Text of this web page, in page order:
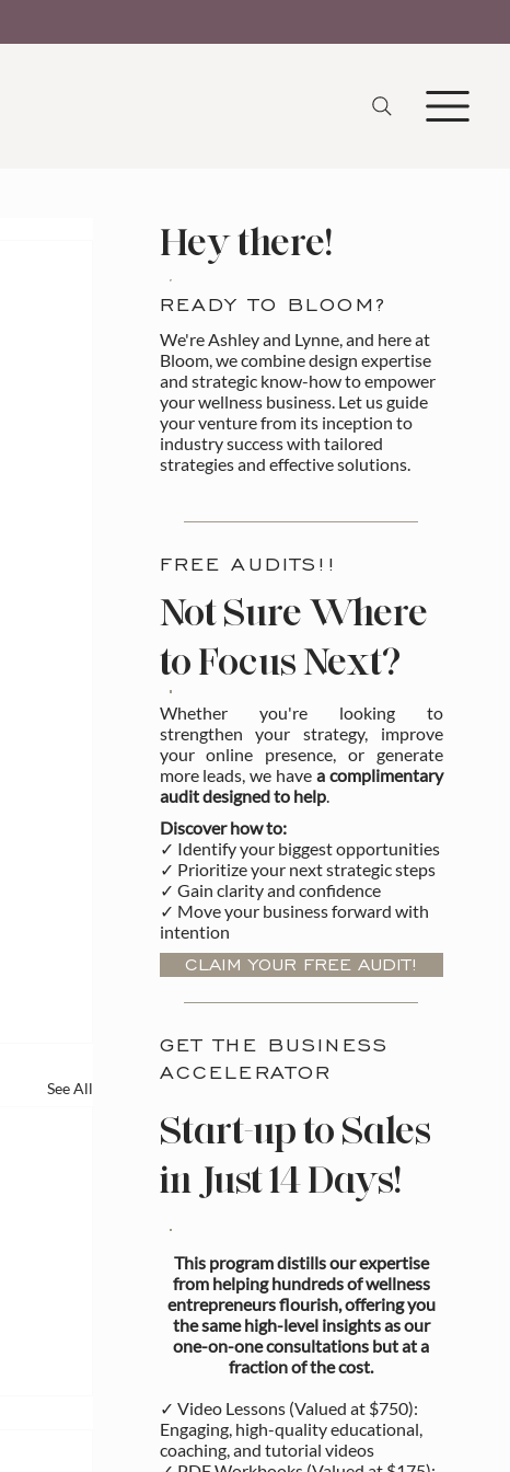
See All
Hey there!
READY TO BLOOM?
We're Ashley and Lynne, and here at
Bloom, we combine design expertise
and strategic know-how to empower
your wellness business. Let us guide
your venture from its inception to
industry success with tailored
strategies and effective solutions.
FREE AUDITS!!
Not Sure Where
to Focus Next?
Whether you're looking to
strengthen your strategy, improve
your online presence, or generate
more leads, we have a complimentary
audit designed to help.
Discover how to:
✓ Identify your biggest opportunities
✓ Prioritize your next strategic steps
✓ Gain clarity and confidence
✓ Move your business forward with
intention
CLAIM YOUR FREE AUDIT!
GET THE BUSINESS
ACCELERATOR
Start-up to Sales
in Just 14 Days!
This program distills our expertise
from helping hundreds of wellness
entrepreneurs flourish, offering you
the same high-level insights as our
one-on-one consultations but at a
fraction of the cost.
✓ Video Lessons (Valued at $750):
Engaging, high-quality educational,
coaching, and tutorial videos